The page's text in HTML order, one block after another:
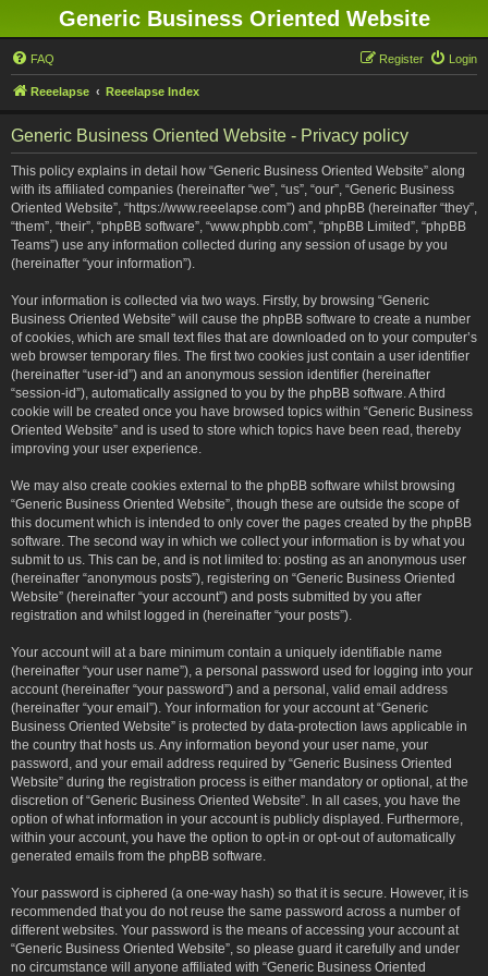
Generic Business Oriented Website
FAQ Login
Register
Reeelapse Reeelapse Index
Generic Business Oriented Website - Privacy policy
This policy explains in detail how “Generic Business Oriented Website” along
with its affiliated companies (hereinafter “we”, “us”, “our”, “Generic Business
Oriented Website”, “https://www.reeelapse.com”) and phpBB (hereinafter “they”,
“them”, “their”, “phpBB software”, “www.phpbb.com”, “phpBB Limited”, “phpBB
Teams”) use any information collected during any session of usage by you
(hereinafter “your information”).
Your information is collected via two ways. Firstly, by browsing “Generic
Business Oriented Website” will cause the phpBB software to create a number
of cookies, which are small text files that are downloaded on to your computer’s
web browser temporary files. The first two cookies just contain a user identifier
(hereinafter “user-id”) and an anonymous session identifier (hereinafter
“session-id”), automatically assigned to you by the phpBB software. A third
cookie will be created once you have browsed topics within “Generic Business
Oriented Website” and is used to store which topics have been read, thereby
improving your user experience.
We may also create cookies external to the phpBB software whilst browsing
“Generic Business Oriented Website”, though these are outside the scope of
this document which is intended to only cover the pages created by the phpBB
software. The second way in which we collect your information is by what you
submit to us. This can be, and is not limited to: posting as an anonymous user
(hereinafter “anonymous posts”), registering on “Generic Business Oriented
Website” (hereinafter “your account”) and posts submitted by you after
registration and whilst logged in (hereinafter “your posts”).
Your account will at a bare minimum contain a uniquely identifiable name
(hereinafter “your user name”), a personal password used for logging into your
account (hereinafter “your password”) and a personal, valid email address
(hereinafter “your email”). Your information for your account at “Generic
Business Oriented Website” is protected by data-protection laws applicable in
the country that hosts us. Any information beyond your user name, your
password, and your email address required by “Generic Business Oriented
Website” during the registration process is either mandatory or optional, at the
discretion of “Generic Business Oriented Website”. In all cases, you have the
option of what information in your account is publicly displayed. Furthermore,
within your account, you have the option to opt-in or opt-out of automatically
generated emails from the phpBB software.
Your password is ciphered (a one-way hash) so that it is secure. However, it is
recommended that you do not reuse the same password across a number of
different websites. Your password is the means of accessing your account at
“Generic Business Oriented Website”, so please guard it carefully and under
no circumstance will anyone affiliated with “Generic Business Oriented